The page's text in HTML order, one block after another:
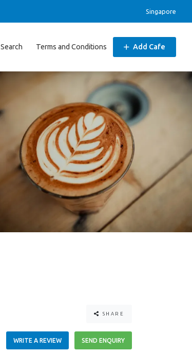
Singapore
Search Terms and Conditions Add Cafe
SHARE
WRITE A REVIEW SEND ENQUIRY